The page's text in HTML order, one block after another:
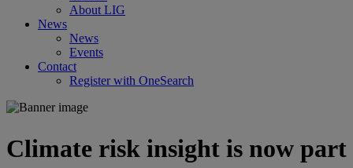
About LIG
News
News
Events
Contact
Register with OneSearch
Climate risk insight is now part